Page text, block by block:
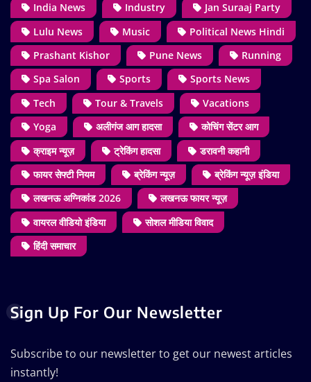
India News
Industry
Jan Suraaj Party
Lulu News
Music
Political News Hindi
Prashant Kishor
Pune News
Running
Spa Salon
Sports
Sports News
Tech
Tour & Travels
Vacations
Yoga
अलीगंज आग हादसा
कोचिंग सेंटर आग
क्राइम न्यूज़
ट्रेकिंग हादसा
डरावनी कहानी
फायर सेफ्टी नियम
ब्रेकिंग न्यूज़
ब्रेकिंग न्यूज़ इंडिया
लखनऊ अग्निकांड 2026
लखनऊ फायर न्यूज़
वायरल वीडियो इंडिया
सोशल मीडिया विवाद
हिंदी समाचार
Sign Up For Our Newsletter
Subscribe to our newsletter to get our newest articles
instantly!